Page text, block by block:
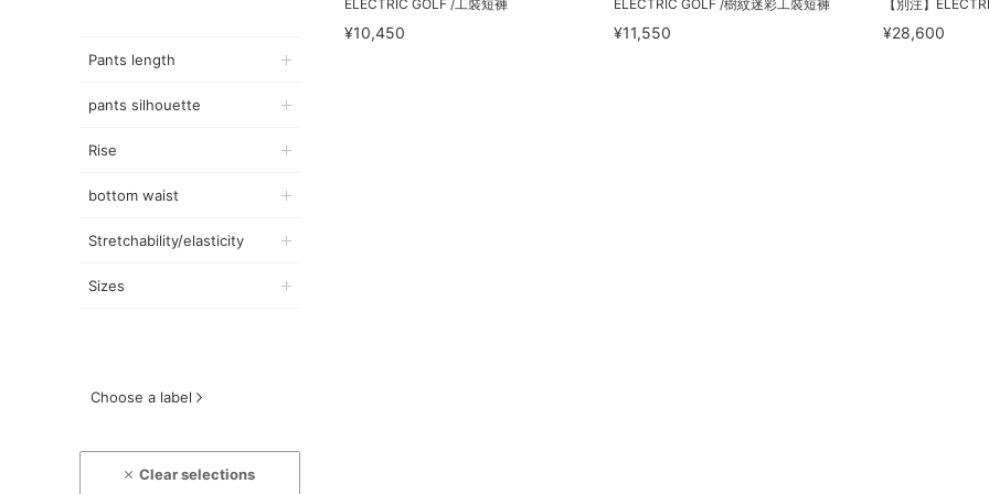
Pants length
pants silhouette
Rise
bottom waist
Stretchability/elasticity
Sizes
Choose a label
Clear selections
ELECTRIC GOLF /工裝短褲
¥10,450
ELECTRIC GOLF /樹紋迷彩工裝短褲
¥11,550
【別注】
¥28,600